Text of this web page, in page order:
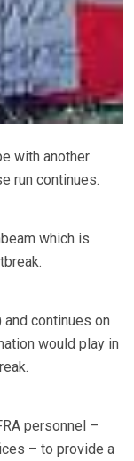
with another
run continues.
which is
continues on
would play in
personnel –
– to provide a